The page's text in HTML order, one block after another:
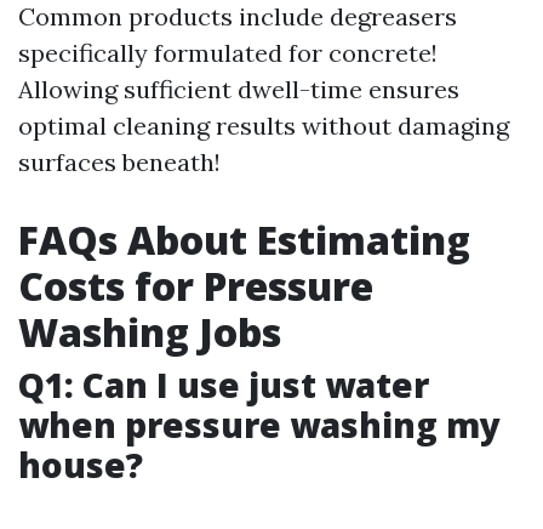
Common products include degreasers
specifically formulated for concrete!
Allowing sufficient dwell-time ensures
optimal cleaning results without damaging
surfaces beneath!
FAQs About Estimating
Costs for Pressure
Washing Jobs
Q1: Can I use just water
when pressure washing my
house?